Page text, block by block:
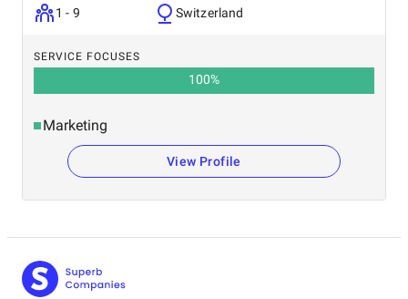
1 - 9
Switzerland
SERVICE FOCUSES
100%
Marketing
View Profile